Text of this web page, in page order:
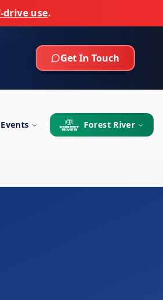
use.
Get In Touch
Events Forest River